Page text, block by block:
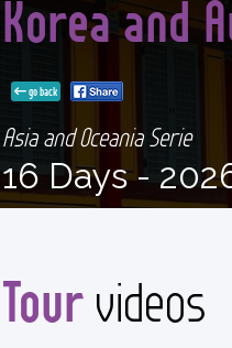
Korea and
go back
Asia and Oceania Serie
16 Days -
Tourvideos